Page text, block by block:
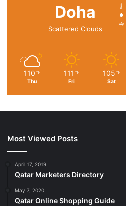
Doha
Scattered Clouds
110 ℉
Thu
111 ℉
Fri
105 ℉
Sat
Most Viewed Posts
April 17, 2019
Qatar Marketers Directory
May 7, 2020
Qatar Online Shopping Guide